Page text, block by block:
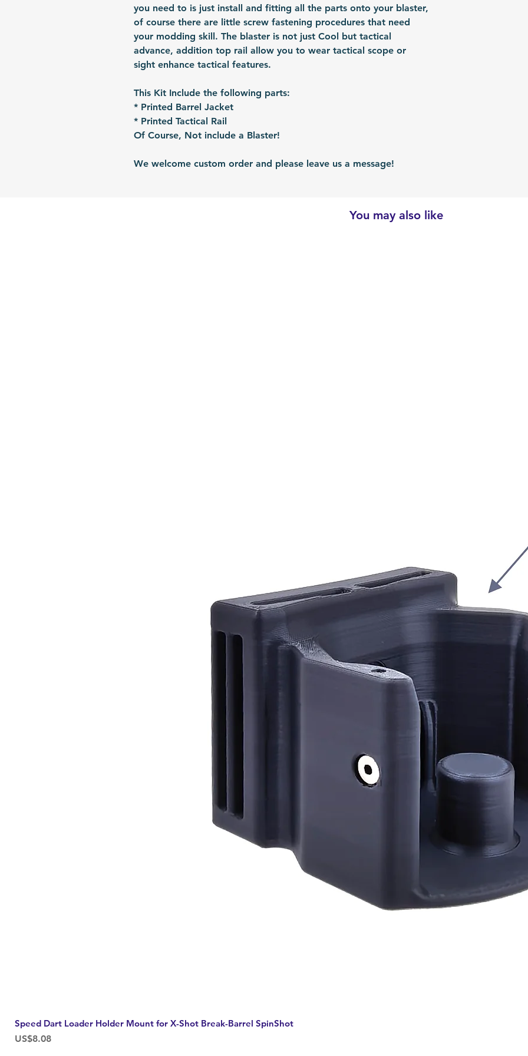
you need to is just install and fitting all the parts onto your blaster,
of course there are little screw fastening procedures that need
your modding skill. The blaster is not just Cool but tactical
advance, addition top rail allow you to wear tactical scope or
sight enhance tactical features.
This Kit Include the following parts:
* Printed Barrel Jacket
* Printed Tactical Rail
Of Course, Not include a Blaster!
We welcome custom order and please leave us a message!
You may also like
Speed Dart Loader Holder Mount for X-Shot Break-Barrel SpinShot
Price
US$8.08